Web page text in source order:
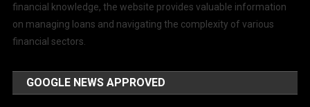
financial knowledge, the website provides valuable information
on managing loans and navigating the complexity of various
financial sectors.
GOOGLE NEWS APPROVED